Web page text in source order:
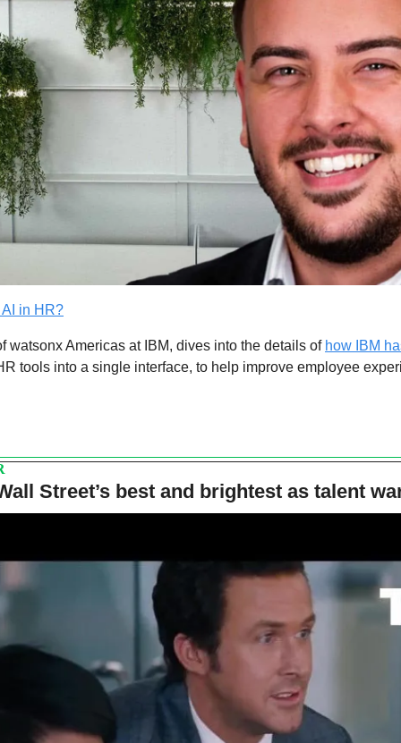
in HR?
watsonx Americas at IBM, dives into the details of how IBM
tools into a single interface, to help improve employee
Street’s best and brightest as talent